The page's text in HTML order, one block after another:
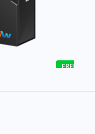
FREE